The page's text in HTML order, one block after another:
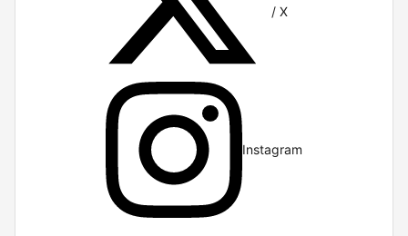
/ X
Instagram